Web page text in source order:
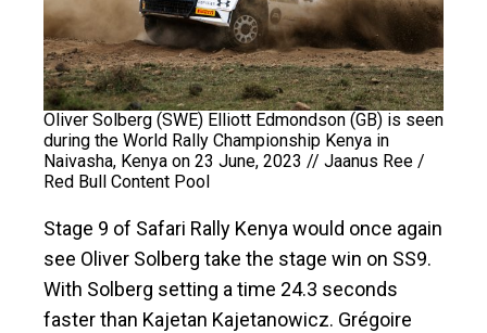
Oliver Solberg (SWE) Elliott Edmondson (GB) is seen
during the World Rally Championship Kenya in
Naivasha, Kenya on 23 June, 2023 // Jaanus Ree /
Red Bull Content Pool
Stage 9 of Safari Rally Kenya would once again
see Oliver Solberg take the stage win on SS9.
With Solberg setting a time 24.3 seconds
faster than Kajetan Kajetanowicz. Grégoire